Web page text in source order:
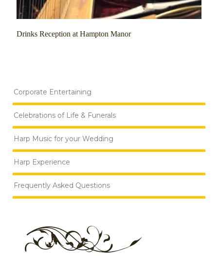
Drinks Reception at Hampton Manor
Corporate Entertaining
Celebrations of Life & Funerals
Harp Music for your Wedding
Harp Experience
Frequently Asked Questions